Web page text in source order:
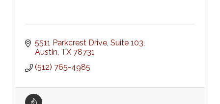
5511 Parkcrest Drive, Suite 103
Austin TX 78731
(512) 765-4985